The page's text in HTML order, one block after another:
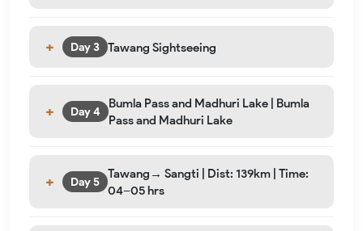
Day 3 Tawang Sightseeing
Day 4
Bumla Pass and Madhuri Lake | Bumla
Pass and Madhuri Lake
Day 5
Tawang→ Sangti | Dist: 139km | Time:
04–05 hrs